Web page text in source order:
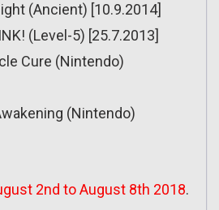
(Ancient) [10.9.2014]
(Level-5) [25.7.2013]
Cure (Nintendo)
(Nintendo)
2nd to August 8th 2018.